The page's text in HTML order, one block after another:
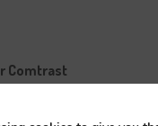
Comtrast